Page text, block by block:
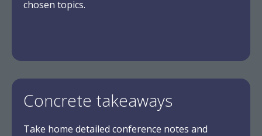
chosen topics.
Concrete takeaways
Take home detailed conference notes and